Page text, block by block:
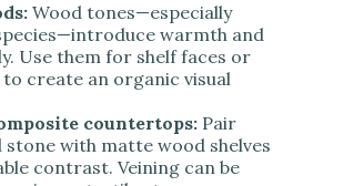
Wood tones—especially
warmth and
Use them for shelf faces or
create an organic visual
countertops: Pair
stone with matte wood shelves
contrast. Veining can be